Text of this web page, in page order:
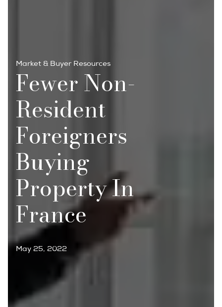
Market & Buyer Resources
Fewer Non-
Resident
Foreigners
Buying
Property In
France
May 25, 2022